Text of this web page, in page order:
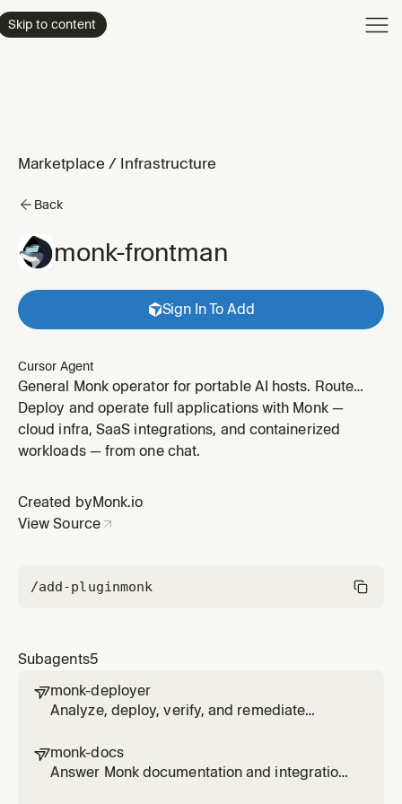
Skip to content
Marketplace / Infrastructure
Back
monk-frontman
Sign In To Add
Cursor Agent
General Monk operator for portable AI hosts. Route
install, auth, deploy, docs, and editor work through
monk-agent while keeping the user informed.
Deploy and operate full applications with Monk —
cloud infra, SaaS integrations, and containerized
workloads — from one chat.
Created byMonk.io
View Source
/add-pluginmonk
Subagents5
monk-deployer
Analyze, deploy, verify, and remediate
including secure secrets, approvals,
logs/status, and app-code fixes.
monk-docs
Answer Monk documentation and integration